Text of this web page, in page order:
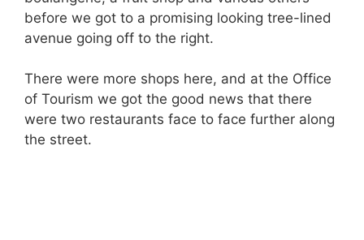
before we got to a promising looking tree-lined
avenue going off to the right.
There were more shops here, and at the Office
of Tourism we got the good news that there
were two restaurants face to face further along
the street.